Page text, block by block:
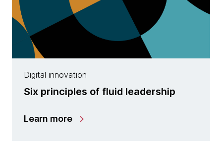
Digital innovation
Six principles of fluid leadership
Learn more